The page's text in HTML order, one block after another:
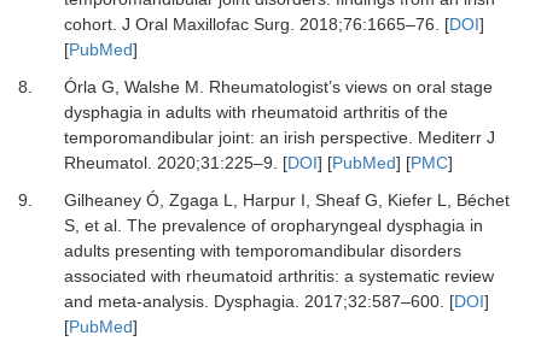
cohort. J Oral Maxillofac Surg. 2018;76:1665–76. [DOI]
[PubMed]
8.
Órla G, Walshe M. Rheumatologist’s views on oral stage
dysphagia in adults with rheumatoid arthritis of the
temporomandibular joint: an irish perspective. Mediterr J
Rheumatol. 2020;31:225–9. [DOI] [PubMed] [PMC]
9.
Gilheaney Ó, Zgaga L, Harpur I, Sheaf G, Kiefer L, Béchet
S, et al. The prevalence of oropharyngeal dysphagia in
adults presenting with temporomandibular disorders
associated with rheumatoid arthritis: a systematic review
and meta-analysis. Dysphagia. 2017;32:587–600. [DOI]
[PubMed]